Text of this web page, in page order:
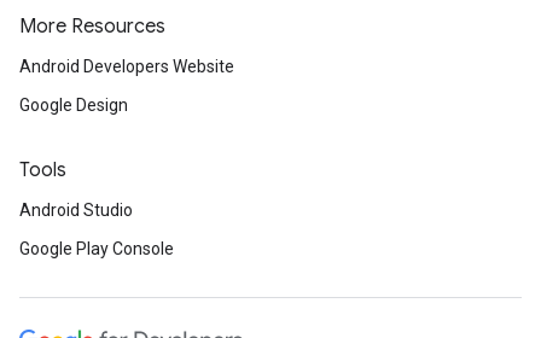
More Resources
Android Developers Website
Google Design
Tools
Android Studio
Google Play Console